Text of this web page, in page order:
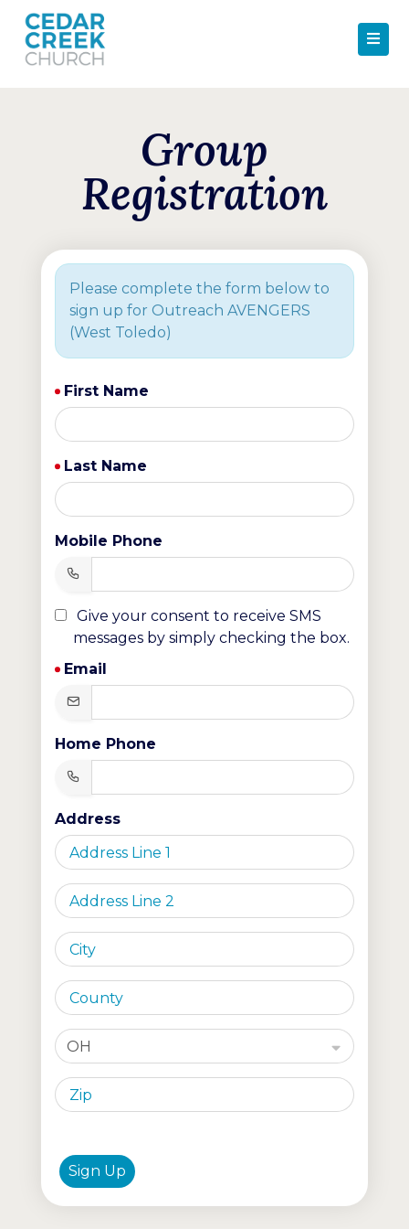
Group
Registration
Please complete the form below to
sign up for Outreach AVENGERS
(West Toledo)
First Name
Last Name
Mobile Phone
Give your consent to receive SMS
messages by simply checking the box.
Email
Home Phone
Address
OH
Sign Up